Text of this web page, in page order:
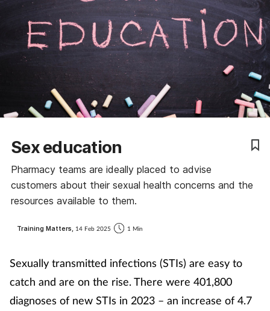
Cancer
Clinical services
Coronavirus
Cough & cold
Digestive health
Sex education
Pharmacy teams are ideally placed to advise
customers about their sexual health concerns and the
resources available to them.
Training Matters, 14 Feb 2025 1 Min
Sexually transmitted infections (STIs) are easy to
catch and are on the rise. There were 401,800
diagnoses of new STIs in 2023 – an increase of 4.7